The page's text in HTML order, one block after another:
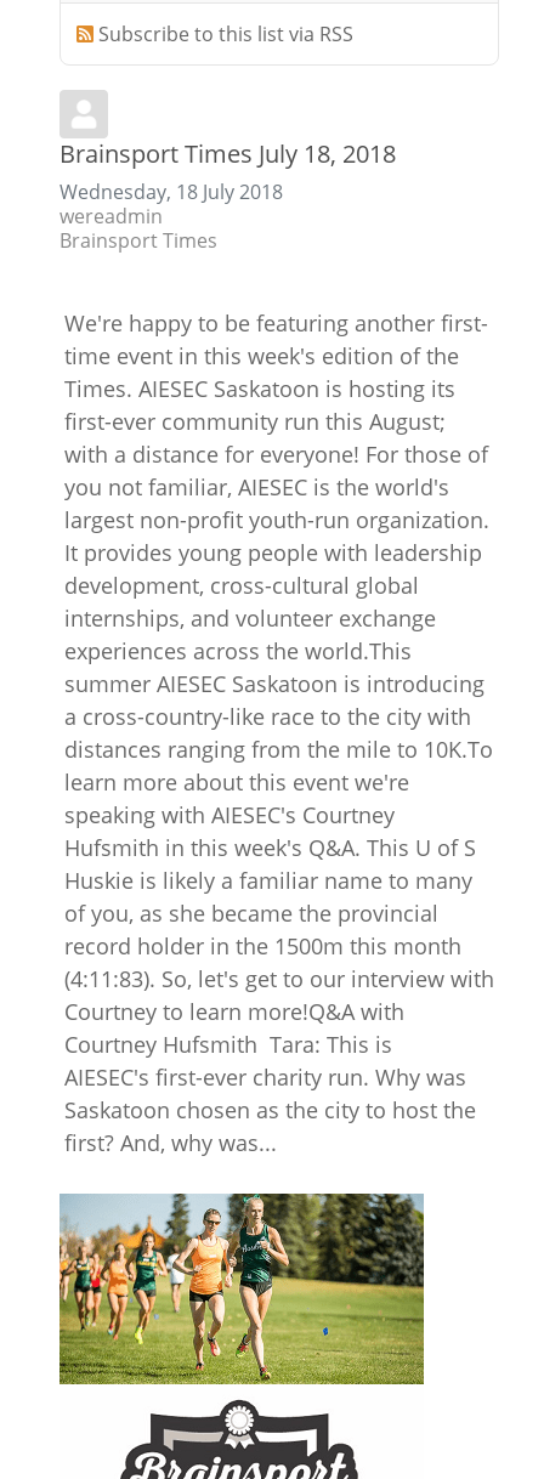
Subscribe to this list via RSS
Brainsport Times July 18, 2018
Wednesday, 18 July 2018
wereadmin
Brainsport Times
We're happy to be featuring another first-
time event in this week's edition of the
Times. AIESEC Saskatoon is hosting its
first-ever community run this August;
with a distance for everyone! For those of
you not familiar, AIESEC is the world's
largest non-profit youth-run organization.
It provides young people with leadership
development, cross-cultural global
internships, and volunteer exchange
experiences across the world.This
summer AIESEC Saskatoon is introducing
a cross-country-like race to the city with
distances ranging from the mile to 10K.To
learn more about this event we're
speaking with AIESEC's Courtney
Hufsmith in this week's Q&A. This U of S
Huskie is likely a familiar name to many
of you, as she became the provincial
record holder in the 1500m this month
(4:11:83). So, let's get to our interview with
Courtney to learn more!Q&A with
Courtney Hufsmith Tara: This is
AIESEC's first-ever charity run. Why was
Saskatoon chosen as the city to host the
first? And, why was...